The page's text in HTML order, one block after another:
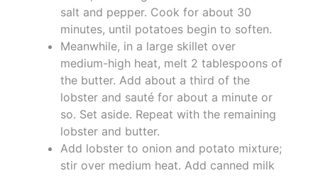
salt and pepper. Cook for about 30
minutes, until potatoes begin to soften.
Meanwhile, in a large skillet over
medium-high heat, melt 2 tablespoons of
the butter. Add about a third of the
lobster and sauté for about a minute or
so. Set aside. Repeat with the remaining
lobster and butter.
Add lobster to onion and potato mixture;
stir over medium heat. Add canned milk